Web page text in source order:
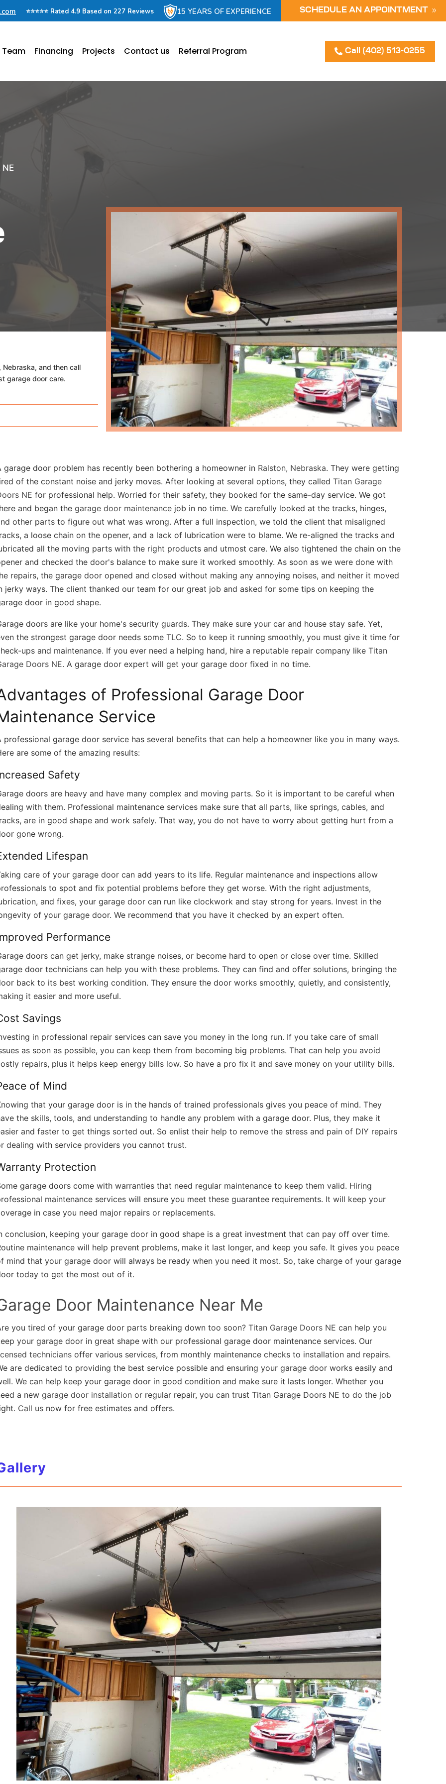
⭐⭐⭐⭐⭐ Rated 4.9 Based on 227 Reviews 15 YEARS OF EXPERIENCE SCHEDULE AN APPOINTMENT
Financing Projects Contact us Referral Program Call (402) 513-0255
Nebraska, and then call
garage door care.
garage door problem has recently been bothering a homeowner in Ralston, Nebraska. They were getting
of the constant noise and jerky moves. After looking at several options, they calledTitan Garage
NE for professional help. Worried for their safety, they booked for the same-day service. We got
and began thegarage door maintenance job in no time. We carefully looked at the tracks, hinges,
other parts to figure out what was wrong. After a full inspection, we told the client that misaligned
a loose chain on the opener, and a lack of lubrication were to blame. We re-aligned the tracks and
all the moving parts with the right products and utmost care. We also tightened the chain on the
and checked the door's balance to make sure it worked smoothly. As soon as we were done with
repairs, the garage door opened and closed without making any annoying noises, and neither it moved
jerky ways. The client thanked our team for our great job and asked for some tips on keeping the
door in good shape.
doors are like your home's security guards. They make sure your car and house stay safe. Yet,
the strongest garage door needs some TLC. So to keep it running smoothly, you must give it time for
ups and maintenance. If you ever need a helping hand, hire a reputable repair company likeTitan
Doors NE. A garage door expert will get your garage door fixed in no time.
of Professional Garage Door
Service
professional garage door service has several benefits that can help a homeowner like you in many ways.
are some of the amazing results:
Safety
doors are heavy and have many complex and moving parts. So it is important to be careful when
with them. Professional maintenance services make sure that all parts, like springs, cables, and
are in good shape and work safely. That way, you do not have to worry about getting hurt from a
gone wrong.
Lifespan
care of your garage door can add years to its life. Regular maintenance and inspections allow
to spot and fix potential problems before they get worse. With the right adjustments,
and fixes, your garage door can run like clockwork and stay strong for years. Invest in the
of your garage door. We recommend that you have it checked by an expert often.
Performance
doors can get jerky, make strange noises, or become hard to open or close over time. Skilled
door technicians can help you with these problems. They can find and offer solutions, bringing the
back to its best working condition. They ensure the door works smoothly, quietly, and consistently,
it easier and more useful.
Savings
in professional repair services can save you money in the long run. If you take care of small
as soon as possible, you can keep them from becoming big problems. That can help you avoid
repairs, plus it helps keep energy bills low. So have a pro fix it and save money on your utility bills.
of Mind
that your garage door is in the hands of trained professionals gives you peace of mind. They
the skills, tools, and understanding to handle any problem with a garage door. Plus, they make it
and faster to get things sorted out. So enlist their help to remove the stress and pain of DIY repairs
dealing with service providers you cannot trust.
Protection
garage doors come with warranties that need regular maintenance to keep them valid. Hiring
maintenance services will ensure you meet these guarantee requirements. It will keep your
in case you need major repairs or replacements.
conclusion, keeping your garage door in good shape is a great investment that can pay off over time.
maintenance will help prevent problems, make it last longer, and keep you safe. It gives you peace
mind that your garage door will always be ready when you need it most. So, take charge of your garage
today to get the most out of it.
Door Maintenance Near Me
you tired of your garage door parts breaking down too soon?Titan Garage Doors NE can help you
your garage door in great shape with our professional garage door maintenance services. Our
technicians offer various services, from monthly maintenance checks to installation and repairs.
are dedicated to providing the best service possible and ensuring your garage door works easily and
We can help keep your garage door in good condition and make sure it lasts longer. Whether you
a newgarage door installation or regular repair, you can trust Titan Garage Doors NE to do the job
Call us now for free estimates and offers.